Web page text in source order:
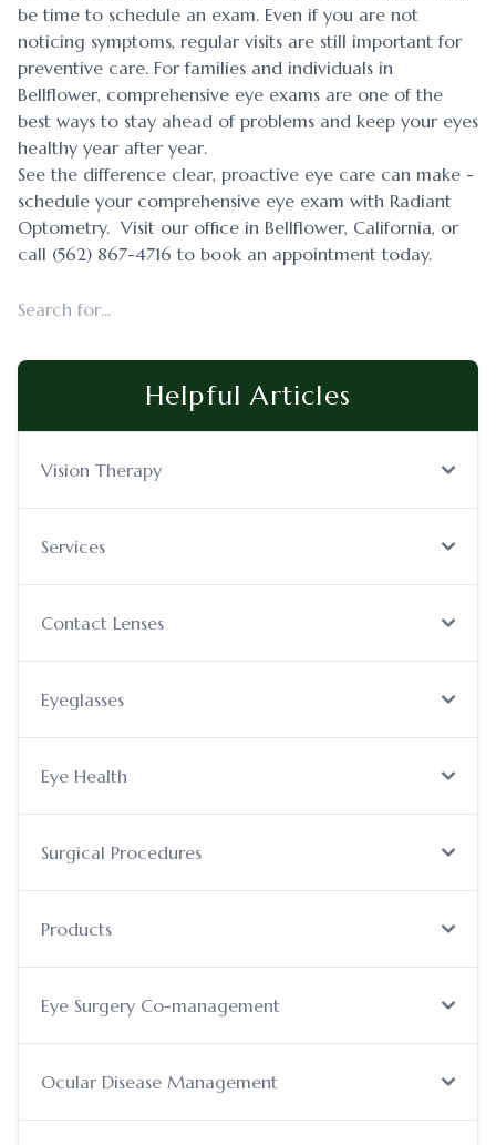
be time to schedule an exam. Even if you are not
noticing symptoms, regular visits are still important for
preventive care. For families and individuals in
Bellflower, comprehensive eye exams are one of the
best ways to stay ahead of problems and keep your eyes
healthy year after year.
See the difference clear, proactive eye care can make -
schedule your comprehensive eye exam with Radiant
Optometry. Visit our office in Bellflower, California, or
call (562) 867-4716 to book an appointment today.
Helpful Articles
Vision Therapy
Services
Contact Lenses
Eyeglasses
Eye Health
Surgical Procedures
Products
Eye Surgery Co-management
Ocular Disease Management